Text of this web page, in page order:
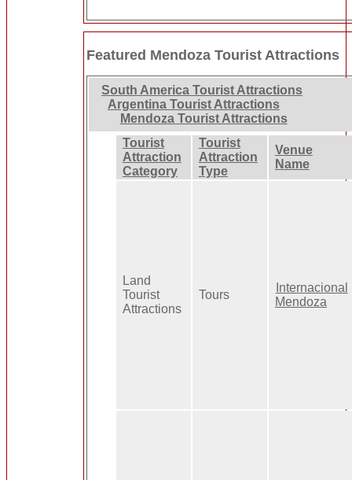
Featured Mendoza Tourist Attractions
South America Tourist Attractions
Argentina Tourist Attractions
Mendoza Tourist Attractions
Tourist
Attraction
Category
Tourist
Attraction
Type
Venue
Name
Land
Tourist
Attractions
Tours
Internacional
Mendoza